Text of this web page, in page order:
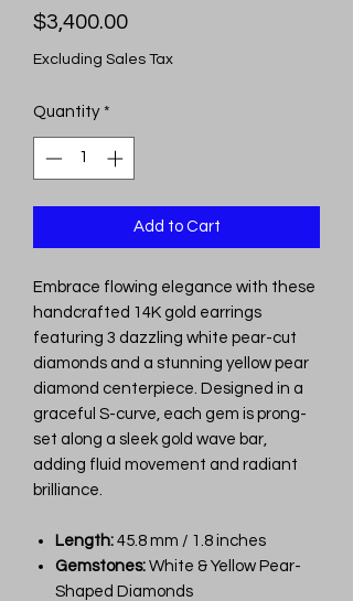
$3,400.00Price
Excluding Sales Tax
Quantity *
Add to Cart
Embrace flowing elegance with these
handcrafted 14K gold earrings
featuring 3 dazzling white pear-cut
diamonds and a stunning yellow pear
diamond centerpiece. Designed in a
graceful S-curve, each gem is prong-
set along a sleek gold wave bar,
adding fluid movement and radiant
brilliance.
Length: 45.8 mm / 1.8 inches
Gemstones: White & Yellow Pear-
Shaped Diamonds